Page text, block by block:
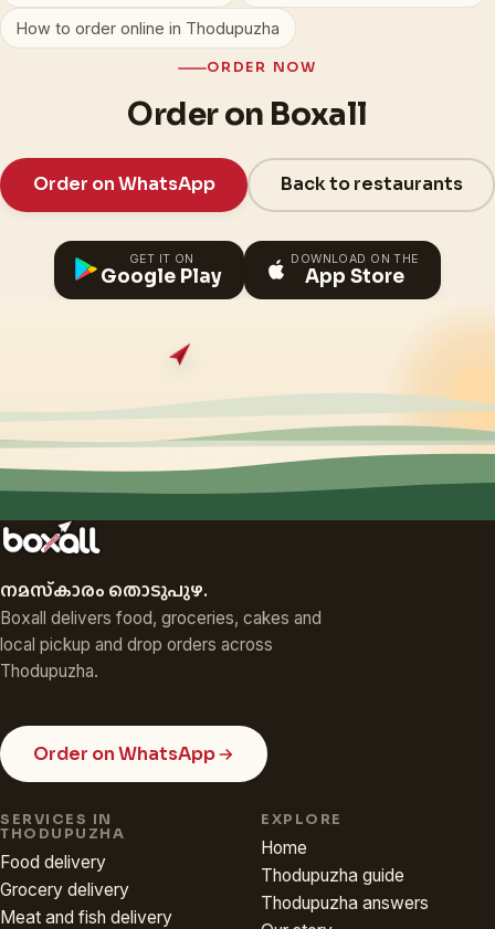
How to order online in Thodupuzha
ORDER NOW
Order on Boxall
Order on WhatsApp Back to restaurants
GET IT ON
Google Play
DOWNLOAD ON THE
App Store
നമസ്‌കാരം തൊടുപുഴ.
Boxall delivers food, groceries, cakes and
local pickup and drop orders across
Thodupuzha.
Order on WhatsApp
SERVICES IN
THODUPUZHA
Food delivery
Grocery delivery
Meat and fish delivery
EXPLORE
Home
Thodupuzha guide
Thodupuzha answers